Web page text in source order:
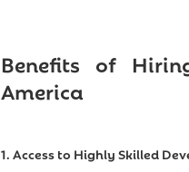
Benefits of
America
1. Access to Highly Skilled